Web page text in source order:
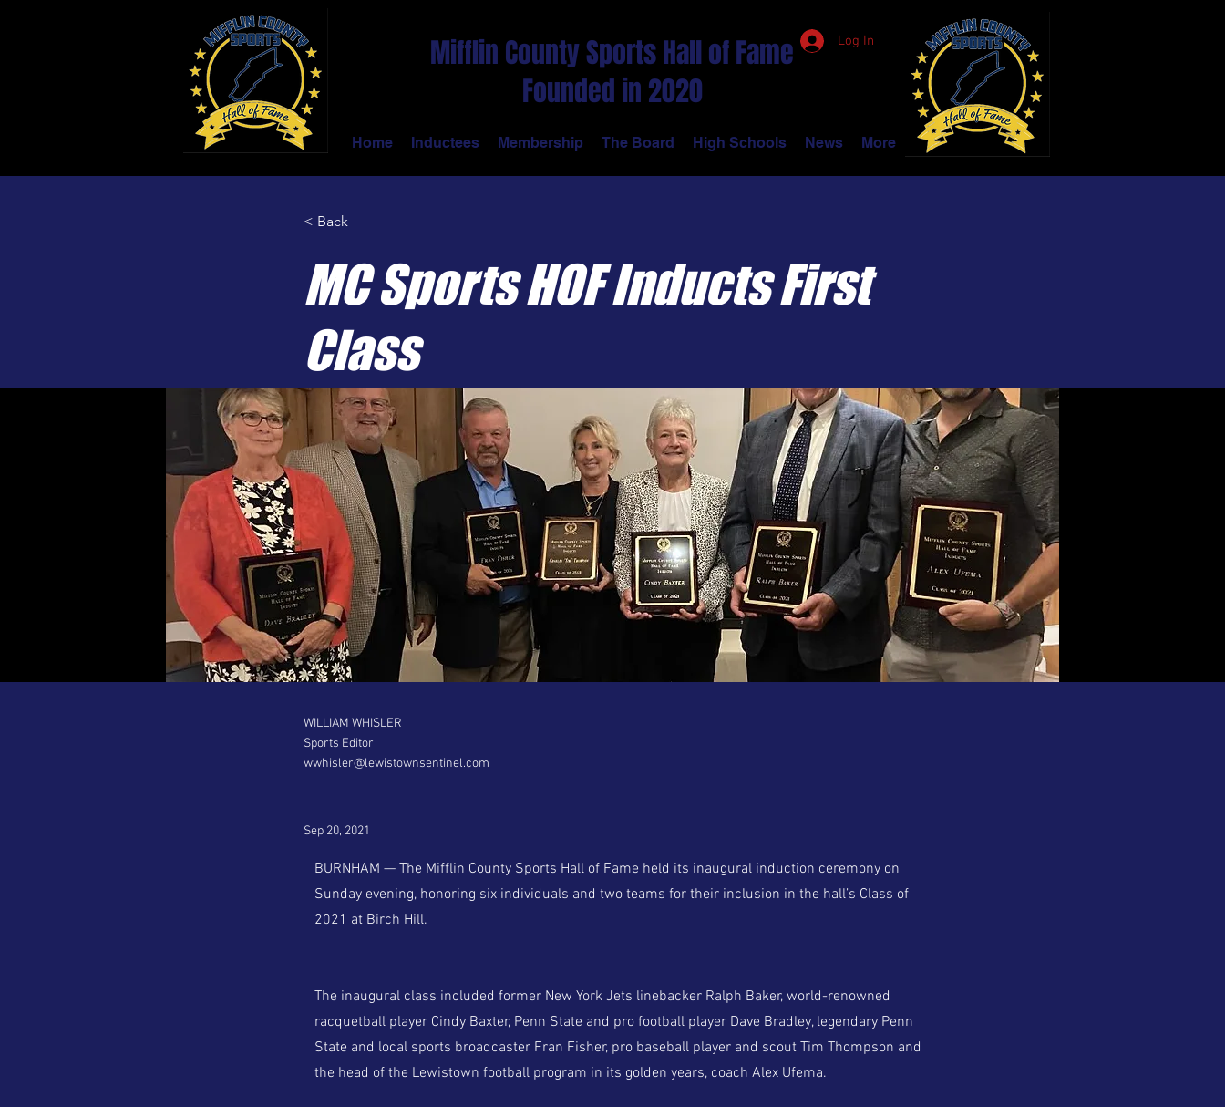
Home Inductees Membership The Board High Schools News More
Log In
Mifflin County Sports Hall of Fame
Founded in 2020
< Back
MC Sports HOF Inducts First
Class
WILLIAM WHISLER
Sports Editor
wwhisler@lewistownsentinel.com
Sep 20, 2021
BURNHAM — The Mifflin County Sports Hall of Fame held its inaugural induction ceremony on
Sunday evening, honoring six individuals and two teams for their inclusion in the hall’s Class of
2021 at Birch Hill.
The inaugural class included former New York Jets linebacker Ralph Baker, world-renowned
racquetball player Cindy Baxter, Penn State and pro football player Dave Bradley, legendary Penn
State and local sports broadcaster Fran Fisher, pro baseball player and scout Tim Thompson and
the head of the Lewistown football program in its golden years, coach Alex Ufema.